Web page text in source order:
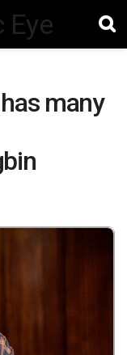
many